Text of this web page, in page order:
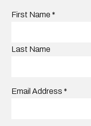
First Name *
Last Name
Email Address *